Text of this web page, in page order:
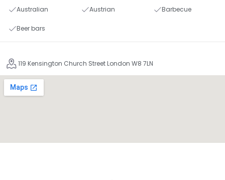
Australian Austrian Barbecue
Beer bars
119 Kensington Church Street London W8 7LN